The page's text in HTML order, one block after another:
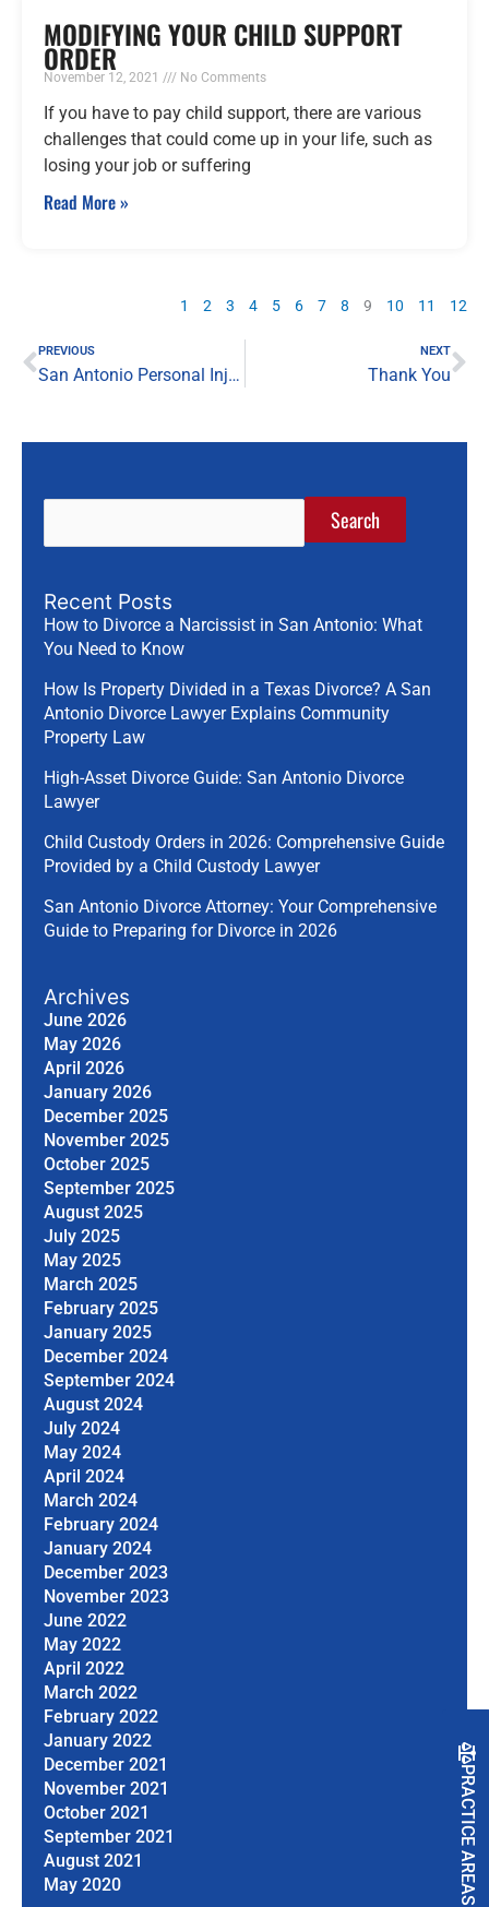
PRACTICE AREAS
MODIFYING YOUR CHILD SUPPORT
ORDER
November 12, 2021 No Comments
If you have to pay child support, there are various
challenges that could come up in your life, such as
losing your job or suffering
Read More »
1 2 3 4 5 6 7 8 9 10 11 12
Prev
PREVIOUS
San Antonio Personal Injury Lawyer
NEXT
Thank You
Search
Recent Posts
How to Divorce a Narcissist in San Antonio: What
You Need to Know
How Is Property Divided in a Texas Divorce? A San
Antonio Divorce Lawyer Explains Community
Property Law
High-Asset Divorce Guide: San Antonio Divorce
Lawyer
Child Custody Orders in 2026: Comprehensive Guide
Provided by a Child Custody Lawyer
San Antonio Divorce Attorney: Your Comprehensive
Guide to Preparing for Divorce in 2026
Archives
June 2026
May 2026
April 2026
January 2026
December 2025
November 2025
October 2025
September 2025
August 2025
July 2025
May 2025
March 2025
February 2025
January 2025
December 2024
September 2024
August 2024
July 2024
May 2024
April 2024
March 2024
February 2024
January 2024
December 2023
November 2023
June 2022
May 2022
April 2022
March 2022
February 2022
January 2022
December 2021
November 2021
October 2021
September 2021
August 2021
May 2020